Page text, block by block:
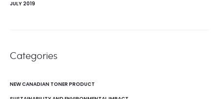
JULY 2019
Categories
NEW CANADIAN TONER PRODUCT